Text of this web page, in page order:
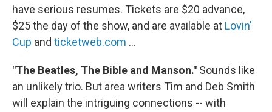
have serious resumes. Tickets are $20 advance,
$25 the day of the show, and are available at Lovin'
Cup and ticketweb.com …
"The Beatles, The Bible and Manson." Sounds like
an unlikely trio. But area writers Tim and Deb Smith
will explain the intriguing connections -- with